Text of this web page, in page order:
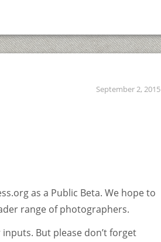
September 2, 2015
as a Public Beta. We hope to
range of photographers.
But please don’t forget